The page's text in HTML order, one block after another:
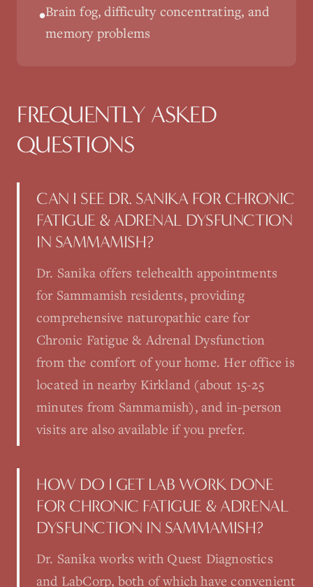
•Brain fog, difficulty concentrating, and
memory problems
FREQUENTLY ASKED
QUESTIONS
CAN I SEE DR. SANIKA FOR CHRONIC
FATIGUE & ADRENAL DYSFUNCTION
IN SAMMAMISH?
Dr. Sanika offers telehealth appointments
for Sammamish residents, providing
comprehensive naturopathic care for
Chronic Fatigue & Adrenal Dysfunction
from the comfort of your home. Her office is
located in nearby Kirkland (about 15-25
minutes from Sammamish), and in-person
visits are also available if you prefer.
HOW DO I GET LAB WORK DONE
FOR CHRONIC FATIGUE & ADRENAL
DYSFUNCTION IN SAMMAMISH?
Dr. Sanika works with Quest Diagnostics
and LabCorp, both of which have convenient